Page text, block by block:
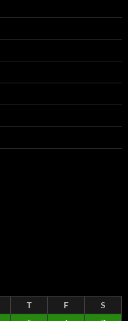
T F
S